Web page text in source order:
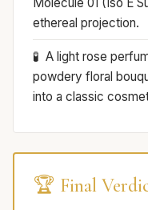
ethereal projection.
A light rose
powdery floral
into a classic
🏆 Final